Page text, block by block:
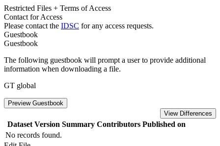
Restricted Files + Terms of Access
Contact for Access
Please contact the IDSC for any access requests.
Guestbook
Guestbook
The following guestbook will prompt a user to provide additional
information when downloading a file.
GT global
Preview Guestbook
View Differences
Dataset Version Summary Contributors Published on
No records found.